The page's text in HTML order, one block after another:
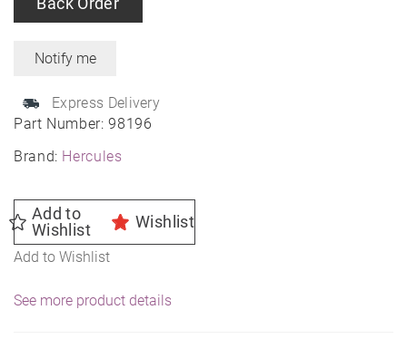
Part Number:98196
Brand: Hercules
Express Delivery
Add to
Wishlist
Wishlist
Add to Wishlist
See more product details